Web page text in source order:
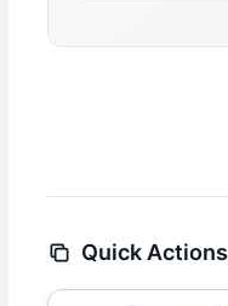
Quick Actions